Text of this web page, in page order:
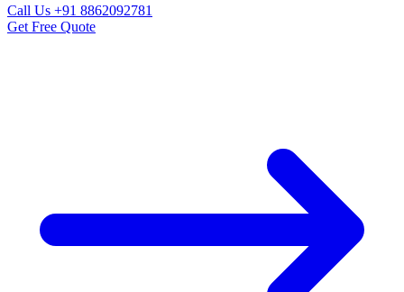
Call Us +91 8862092781
Get Free Quote